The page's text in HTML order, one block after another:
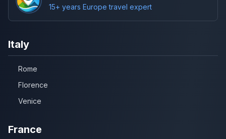
15+ years Europe travel expert
Italy
Rome
Florence
Venice
France